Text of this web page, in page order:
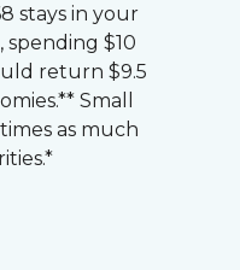
stays in your
spending $10
return $9.5
Small
as much